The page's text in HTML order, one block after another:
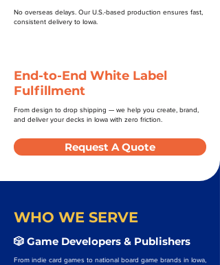
No overseas delays. Our U.S.-based production ensures fast,
consistent delivery to Iowa.
End-to-End White Label
Fulfillment
From design to drop shipping — we help you create, brand,
and deliver your decks in Iowa with zero friction.
Request A Quote
WHO WE SERVE
🎲 Game Developers & Publishers
From indie card games to national board game brands in Iowa,